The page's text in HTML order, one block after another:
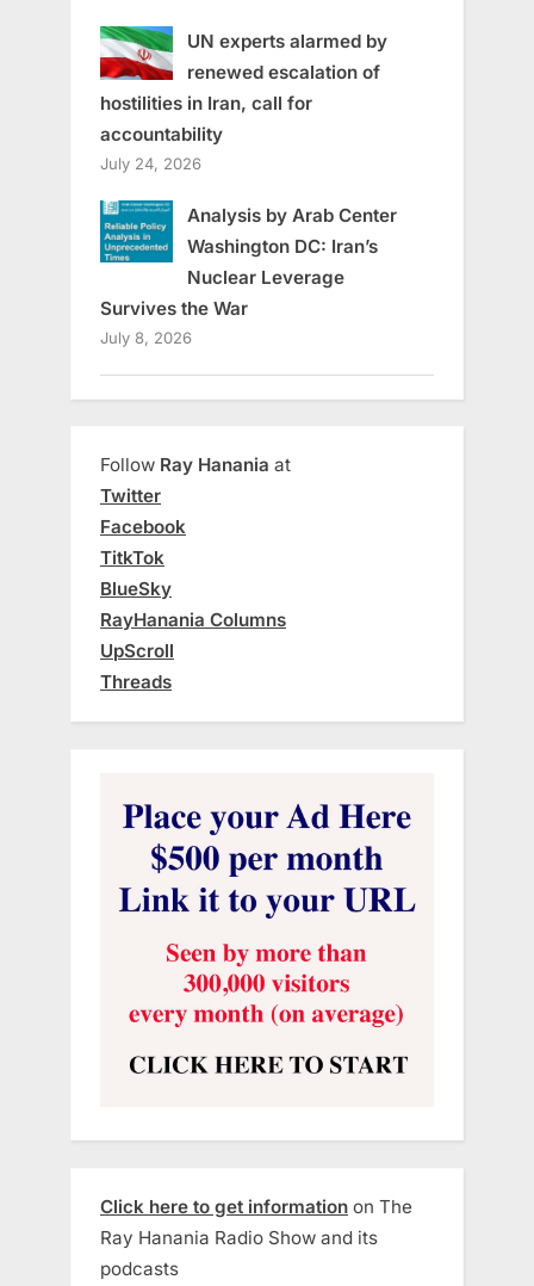
UN experts alarmed by
renewed escalation of
hostilities in Iran, call for
accountability
July 24, 2026
Analysis by Arab Center
Washington DC: Iran’s
Nuclear Leverage
Survives the War
July 8, 2026
Follow Ray Hanania at
Twitter
Facebook
TitkTok
BlueSky
RayHanania Columns
UpScroll
Threads
Click here to get information on The
Ray Hanania Radio Show and its
podcasts